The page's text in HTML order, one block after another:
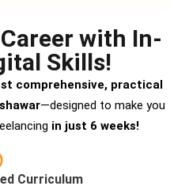
with In-
Skills!
comprehensive, practical
—designed to make you
in just 6 weeks!
Curriculum